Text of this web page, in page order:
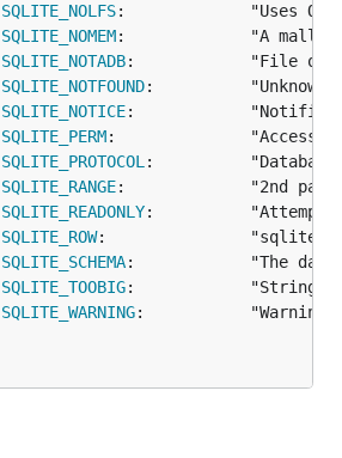
SQLITE_NOLFS:             "Uses OS
SQLITE_NOMEM:             "A malloc()
SQLITE_NOTADB:            "File opened
SQLITE_NOTFOUND:          "Unknown
SQLITE_NOTICE:
SQLITE_PERM:              "Access
SQLITE_PROTOCOL :          "Database
SQLITE_RANGE:             "2nd
SQLITE_READONLY:          "Attempt to
SQLITE_ROW:
SQLITE_SCHEMA:            "The database
SQLITE_TOOBIG:            "String or
SQLITE_WARNING:           "Warnings